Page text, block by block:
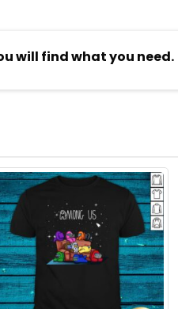
will find what you need.